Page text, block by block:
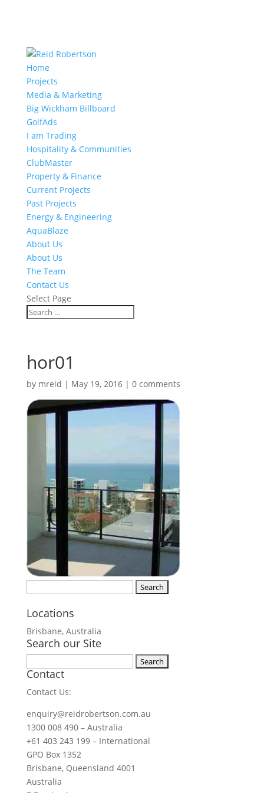
Home
Projects
Media & Marketing
Big Wickham Billboard
GolfAds
I am Trading
Hospitality & Communities
ClubMaster
Property & Finance
Current Projects
Past Projects
Energy & Engineering
AquaBlaze
About Us
About Us
The Team
Contact Us
Select Page
hor01
by mreid | May 19, 2016| 0 comments
Locations
Brisbane, Australia
Search our Site
for:
Contact
Contact Us:
enquiry@reidrobertson.com.au
1300 008 490 – Australia
+61 403 243 199 – International
GPO Box 1352
Brisbane, Queensland 4001
Australia